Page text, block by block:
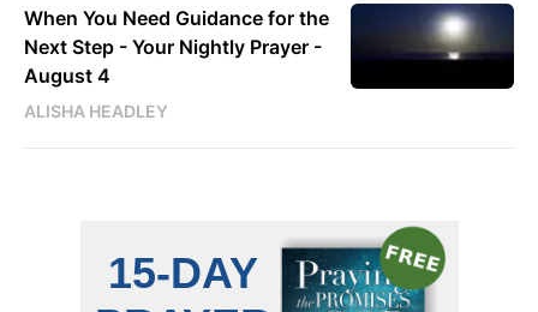
When You Need Guidance for the
Next Step - Your Nightly Prayer -
August 4
ALISHA HEADLEY